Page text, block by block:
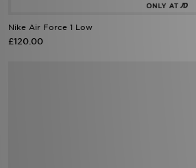
Nike Air Force 1 Low
£120.00